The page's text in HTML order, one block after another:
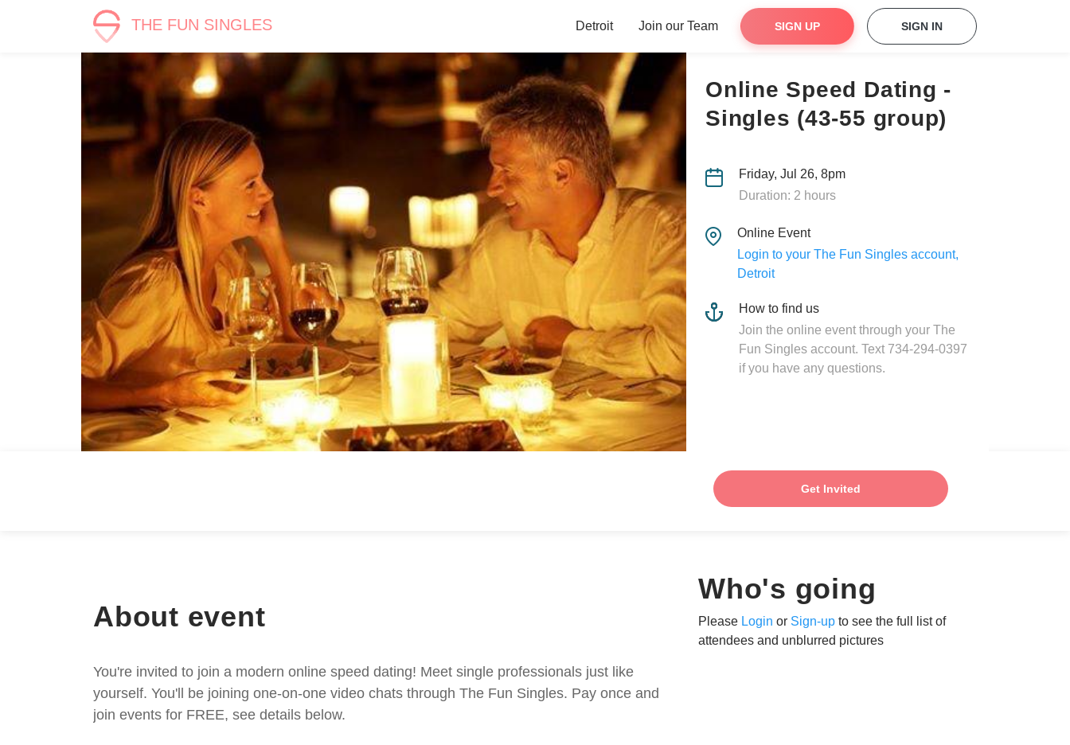
THE FUN SINGLES Detroit Join our Team SIGN UP SIGN IN
Online Speed Dating -
Singles (43-55 group)
Friday, Jul 26, 8pm
Duration: 2 hours
Online Event
Login to your The Fun Singles account,
Detroit
How to find us
Join the online event through your The
Fun Singles account. Text 734-294-0397
if you have any questions.
Get Invited
About event
You're invited to join a modern online speed dating! Meet single professionals just like
yourself. You'll be joining one-on-one video chats through The Fun Singles. Pay once and
join events for FREE, see details below.
Who's going
Please Login or Sign-up to see the full list of
attendees and unblurred pictures